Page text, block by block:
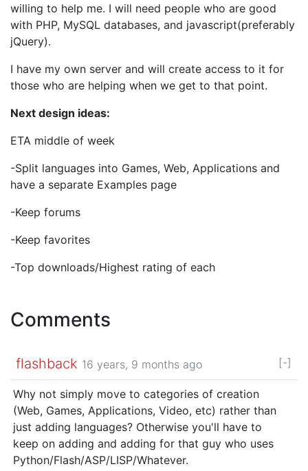
willing to help me. I will need people who are good
with PHP, MySQL databases, and javascript(preferably
jQuery).
I have my own server and will create access to it for
those who are helping when we get to that point.
Next design ideas:
ETA middle of week
-Split languages into Games, Web, Applications and
have a separate Examples page
-Keep forums
-Keep favorites
-Top downloads/Highest rating of each
Comments
flashback 16 years, 9 months ago [-]
Why not simply move to categories of creation
(Web, Games, Applications, Video, etc) rather than
just adding languages? Otherwise you'll have to
keep on adding and adding for that guy who uses
Python/Flash/ASP/LISP/Whatever.